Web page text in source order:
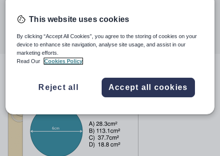
Share this
through
email
through
twitter
through
linkedin
through
facebook
through
pinterest
This website uses cookies
By clicking “Accept All Cookies”, you agree to the storing of cookies on your
device to enhance site navigation, analyse site usage, and assist in our
marketing efforts.
Read Our
Cookies Policy
Reject all Accept all cookies